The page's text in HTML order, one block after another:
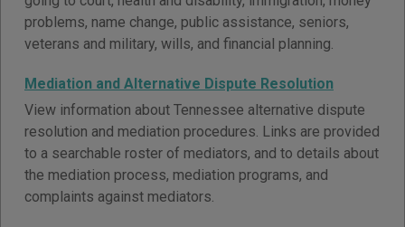
problems, name change, public assistance, seniors,
veterans and military, wills, and financial planning.
Mediation and Alternative Dispute Resolution
View information about Tennessee alternative dispute
resolution and mediation procedures. Links are provided
to a searchable roster of mediators, and to details about
the mediation process, mediation programs, and
complaints against mediators.